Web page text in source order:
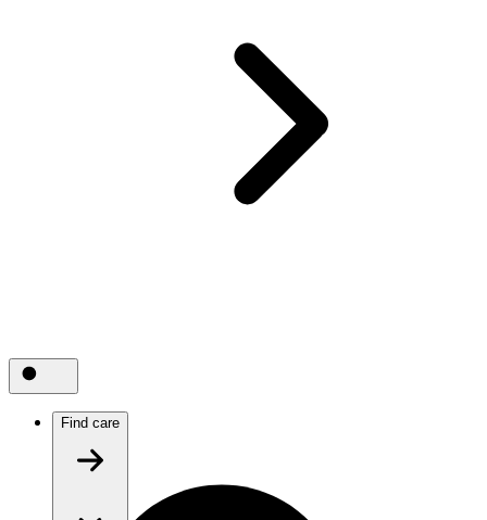
Find care